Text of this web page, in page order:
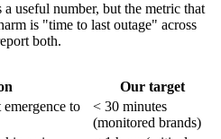
useful number, but the metric that
is "time to last outage" across
both.
Our target
to
< 30 minutes
(monitored brands)